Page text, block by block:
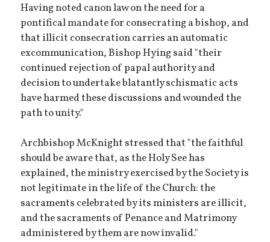
Having noted canon law on the need for a
pontifical mandate for consecrating a bishop, and
that illicit consecration carries an automatic
excommunication, Bishop Hying said "their
continued rejection of papal authority and
decision to undertake blatantly schismatic acts
have harmed these discussions and wounded the
path to unity."
Archbishop McKnight stressed that "the faithful
should be aware that, as the Holy See has
explained, the ministry exercised by the Society is
not legitimate in the life of the Church: the
sacraments celebrated by its ministers are illicit,
and the sacraments of Penance and Matrimony
administered by them are now invalid."